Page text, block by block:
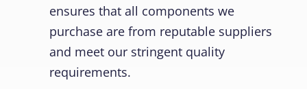
ensures that all components we
purchase are from reputable suppliers
and meet our stringent quality
requirements.